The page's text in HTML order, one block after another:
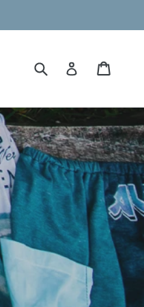
Submit Log in